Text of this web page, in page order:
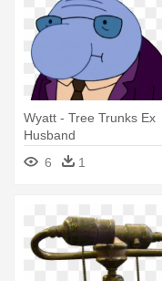
Wyatt - Tree Trunks Ex
Husband
6
1